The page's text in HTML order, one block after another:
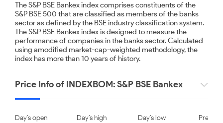
-0.39
-0.11
Punjab National Bank
0.61
Union Bank of India
0.80
The S&P BSE Bankex index comprises constituents of the
S&P BSE 500 that are classified as members of the banks
sector as defined by the BSE industry classification system.
The S&P BSE Bankex index is designed to measure the
performance of companies in the banks sector. Calculated
using amodified market-cap-weighted methodology, the
index has more than 10 years of history.
Price Info of INDEXBOM: S&P BSE Bankex
Day’s open Day’s high Day’s low